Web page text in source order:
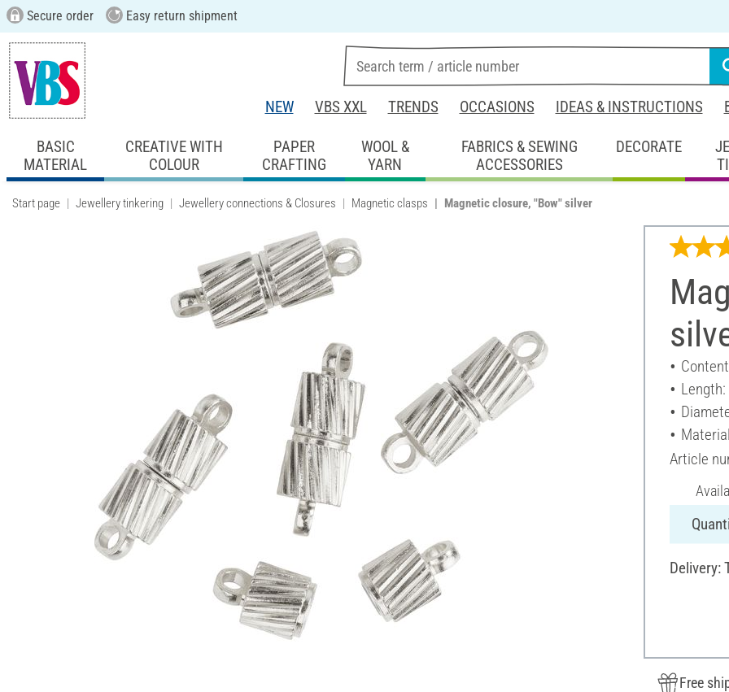
Secure order Easy return shipment
NEW VBS XXL TRENDS OCCASIONS IDEAS & INSTRUCTIONS
BASIC
MATERIAL
CREATIVE WITH
COLOUR
PAPER
CRAFTING
WOOL &
YARN
FABRICS & SEWING
ACCESSORIES
DECORATE
Start page Jewellery tinkering Jewellery connections & Closures Magnetic clasps Magnetic closure, "Bow" silver
Article
Delivery:
Free